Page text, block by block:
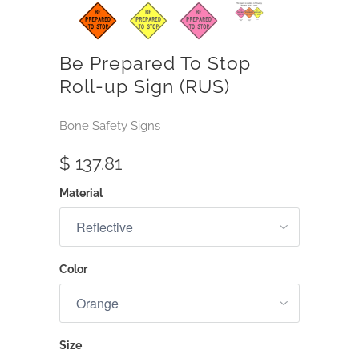
Be Prepared To Stop
Roll-up Sign (RUS)
Bone Safety Signs
$ 137.81
Material
Color
Size